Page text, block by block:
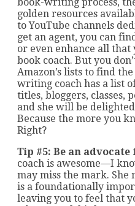
golden resources
to YouTube channels
get an agent, you can
or even enhance all
book coach. But you
Amazon’s lists to find
writing coach has a list
titles, bloggers, classes,
and she will be
Because the more you
Right?
Tip #5: Be an
coach is awesome—I
may miss the mark. She
is a foundationally
leaving you to feel that